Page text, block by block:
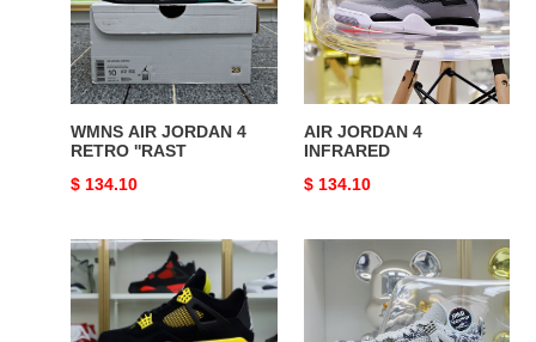
RETRO
''RAST
WMNS AIR JORDAN 4
RETRO ''RAST
Original
$ 134.10
AIR JORDAN 4
INFRARED
Original
$ 134.10
Jordan
Air
Jordan4
thunder